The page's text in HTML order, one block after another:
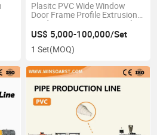
Plasitc PVC Wide Window
Door Frame Profile Extrusion
Production Line/PVC Panel
Extrusion Line
US$ 5,000-100,000/Set
1 Set(MOQ)